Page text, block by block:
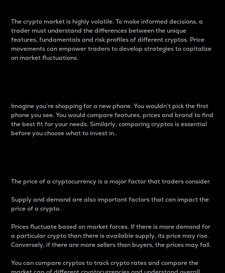
The crypto market is highly volatile. To make informed decisions, a
trader must understand the differences between the unique
features, fundamentals and risk profiles of different cryptos. Price
movements can empower traders to develop strategies to capitalize
on market fluctuations.
Imagine you’re shopping for a new phone. You wouldn’t pick the first
phone you see. You would compare features, prices and brand to find
the best fit for your needs. Similarly, comparing cryptos is essential
before you choose what to invest in..
The price of a cryptocurrency is a major factor that traders consider.
Supply and demand are also important factors that can impact the
price of a crypto.
Prices fluctuate based on market forces. If there is more demand for
a particular crypto than there is available supply, its price may rise.
Conversely, if there are more sellers than buyers, the prices may fall.
You can compare cryptos to track crypto rates and compare the